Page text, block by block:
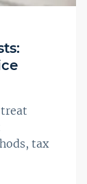
tax